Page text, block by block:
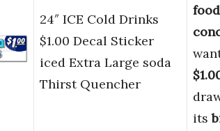
24″ ICE Cold Drinks
$1.00 Decal Sticker
iced Extra Large soda
Thirst Quencher
its